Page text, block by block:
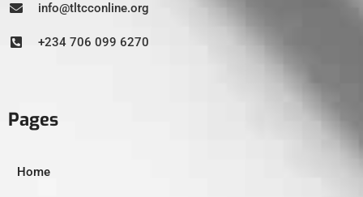
info@tltcconline.org
+234 706 099 6270
Pages
Home